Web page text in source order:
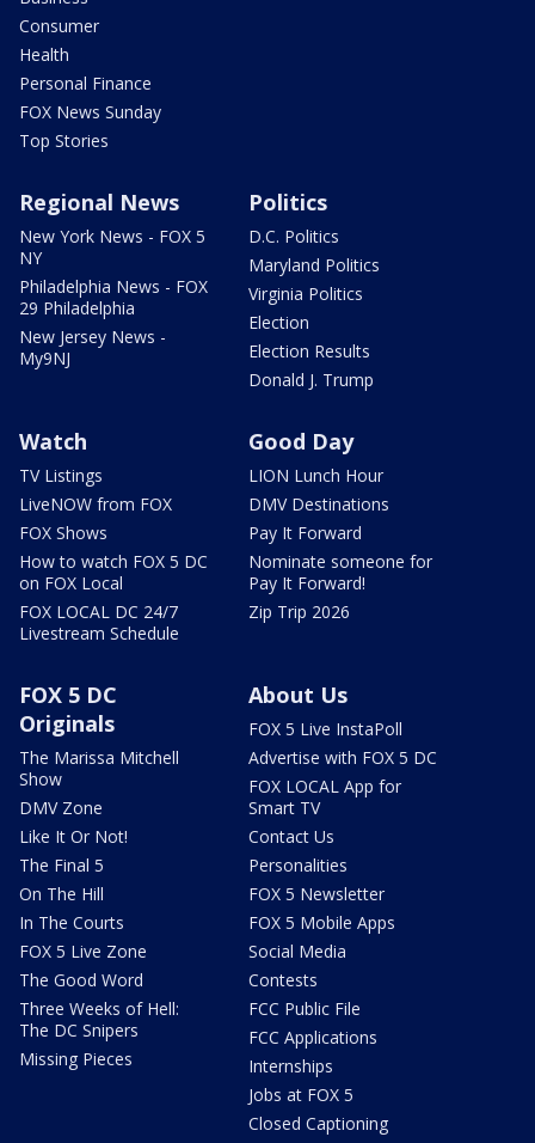
Consumer
Health
Personal Finance
FOX News Sunday
Top Stories
Regional News
New York News - FOX 5
NY
Philadelphia News - FOX
29 Philadelphia
New Jersey News -
My9NJ
Politics
D.C. Politics
Maryland Politics
Virginia Politics
Election
Election Results
Donald J. Trump
Watch
TV Listings
LiveNOW from FOX
FOX Shows
How to watch FOX 5 DC
on FOX Local
FOX LOCAL DC 24/7
Livestream Schedule
Good Day
LION Lunch Hour
DMV Destinations
Pay It Forward
Nominate someone for
Pay It Forward!
Zip Trip 2026
FOX 5 DC
Originals
The Marissa Mitchell
Show
DMV Zone
Like It Or Not!
The Final 5
On The Hill
In The Courts
FOX 5 Live Zone
The Good Word
Three Weeks of Hell:
The DC Snipers
Missing Pieces
About Us
FOX 5 Live InstaPoll
Advertise with FOX 5 DC
FOX LOCAL App for
Smart TV
Contact Us
Personalities
FOX 5 Newsletter
FOX 5 Mobile Apps
Social Media
Contests
FCC Public File
FCC Applications
Internships
Jobs at FOX 5
Closed Captioning